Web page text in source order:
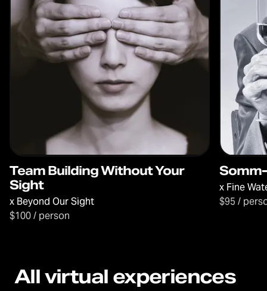
Team Building Without Your
Sight
x Beyond Our Sight
$100 / person
x Fine
$95 /
All virtual experiences